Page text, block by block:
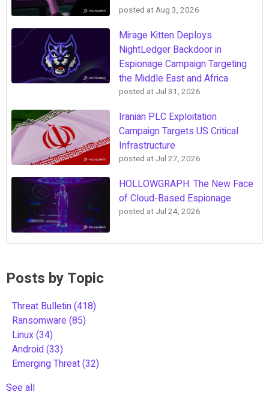
posted atAug 3, 2026
Mirage Kitten Deploys
NightLedger Backdoor in
Espionage Campaign Targeting
the Middle East and Africa
posted at Jul 31, 2026
Iranian PLC Exploitation
Campaign Targets US Critical
Infrastructure
posted at Jul 27, 2026
HOLLOWGRAPH: The New Face
of Cloud-Based Espionage
posted at Jul 24, 2026
Posts by Topic
Threat Bulletin(418)
Ransomware(85)
Linux(34)
Android(33)
Emerging Threat(32)
See all